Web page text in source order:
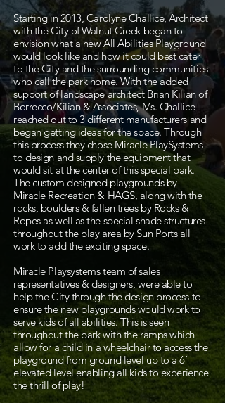
Starting in 2013, Carolyne Challice, Architect
with the City of Walnut Creek began to
envision what a new All Abilities Playground
would look like and how it could best cater
to the City and the surrounding communities
who call the park home. With the added
support of landscape architect Brian Kilian of
Borrecco/Kilian & Associates, Ms. Challice
reached out to 3 different manufacturers and
began getting ideas for the space. Through
this process they chose Miracle PlaySystems
to design and supply the equipment that
would sit at the center of this special park.
The custom designed playgrounds by
Miracle Recreation & HAGS, along with the
rocks, boulders & fallen trees by Rocks &
Ropes as well as the special shade structures
throughout the play area by Sun Ports all
work to add the exciting space.
Miracle Playsystems team of sales
representatives & designers, were able to
help the City through the design process to
ensure the new playgrounds would work to
serve kids of all abilities. This is seen
throughout the park with the ramps which
allow for a child in a wheelchair to access the
playground from ground level up to a 6’
elevated level enabling all kids to experience
the thrill of play!